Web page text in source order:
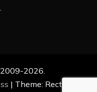
2026.
| Theme: Rectified